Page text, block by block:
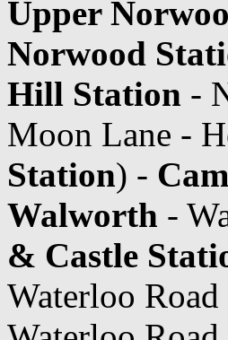
Upper
Norwood
Hill Station -
Moon Lane -
Station) -
Walworth -
& Castle
Waterloo Road